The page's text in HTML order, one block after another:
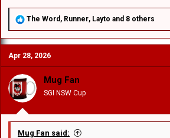
R
a
c
t
i
o
n
s
:
The Word , Runner, Layto and 8 others
Apr 28, 2026
Mug Fan
SGI NSW Cup
Mug Fan said: